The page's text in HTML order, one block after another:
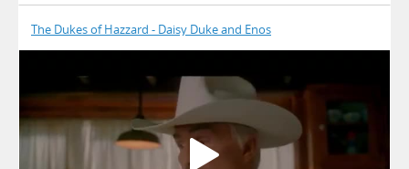
The Dukes of Hazzard - Daisy Duke and Enos